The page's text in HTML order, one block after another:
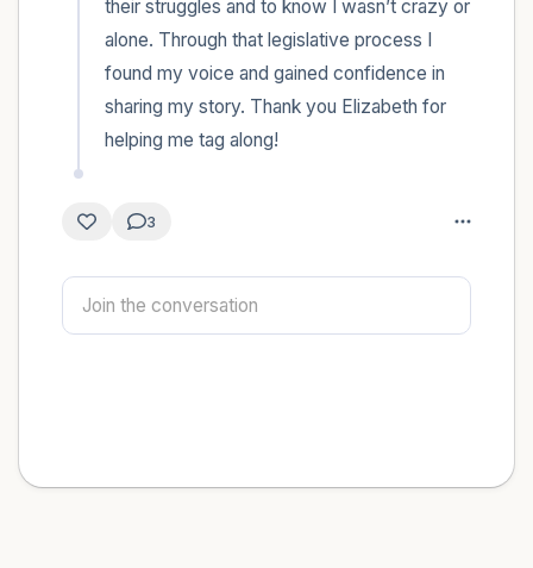
their struggles and to know I wasn’t crazy or
alone. Through that legislative process I
found my voice and gained confidence in
sharing my story. Thank you Elizabeth for
helping me tag along!
3